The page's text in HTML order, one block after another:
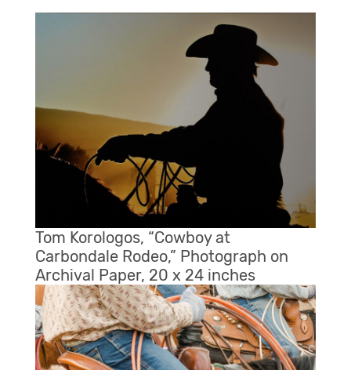
Tom Korologos, “Cowboy at
Carbondale Rodeo,” Photograph on
Archival Paper, 20 x 24 inches